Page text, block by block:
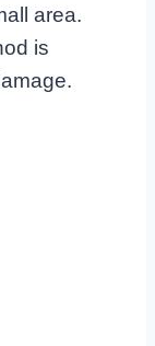
area.
is